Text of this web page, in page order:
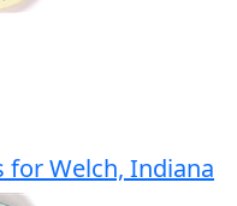
for Welch, Indiana